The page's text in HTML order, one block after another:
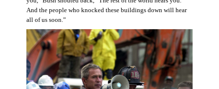
And the people who knocked these buildings down will hear
all of us soon.”